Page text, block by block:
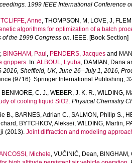
1999 IEEE International Conference
Anne, THOMPSON, M , LOVE, J,
algorithms for optimization of a batch
of the 1999 Congress on. IEEE. [Book Section]
, BINGHAM, Paul , PENDERS, Jacques and
grippers. In:ALBOUL, Lyuba, DAMIAN, Dana
2016, Sheffield, UK, June 26--July 1, 2016,
(9716). Springer International Publishing,
BENMORE, C. J., WEBER, J. K. R., WILDING,
of cooling liquid SiO2. Physical Chemistry
B., BARNES, Adrian C., SALMON, Philip S.,
, BYTCHKOV, Aleksei, WILDING, Martin,
(2013). Joint diffraction and modeling
Michele, VUČINIĆ, Dean, BINGHAM,